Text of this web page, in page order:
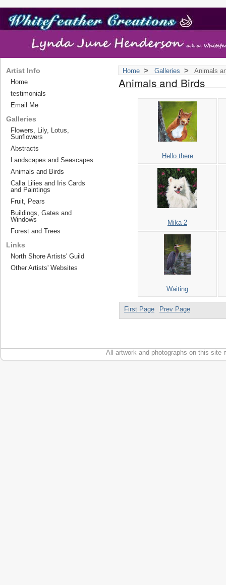
Home > Galleries > Animals
Animals and Birds
Hello there
Mika 2
Waiting
First Page Prev Page
Artist Info
Home
testimonials
Email Me
Galleries
Flowers, Lily, Lotus,
Sunflowers
Abstracts
Landscapes and Seascapes
Animals and Birds
Calla Lilies and Iris Cards
and Paintings
Fruit, Pears
Buildings, Gates and
Windows
Forest and Trees
Links
North Shore Artists' Guild
Other Artists' Websites
All artwork and photographs on this site